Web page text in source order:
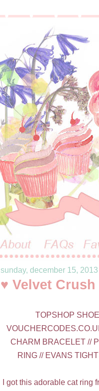
sunday, december 15, 2013
♥ Velvet Crush
TOPSHOP
CHARM BRACELET //
RING // EVANS
I got this adorable cat